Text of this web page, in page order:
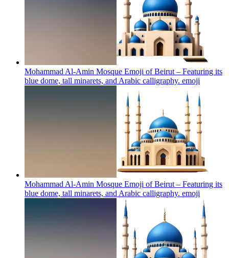
Mohammad Al-Amin Mosque Emoji of Beirut – Featuring its
blue dome, tall minarets, and Arabic calligraphy. emoji
Mohammad Al-Amin Mosque Emoji of Beirut – Featuring its
blue dome, tall minarets, and Arabic calligraphy. emoji